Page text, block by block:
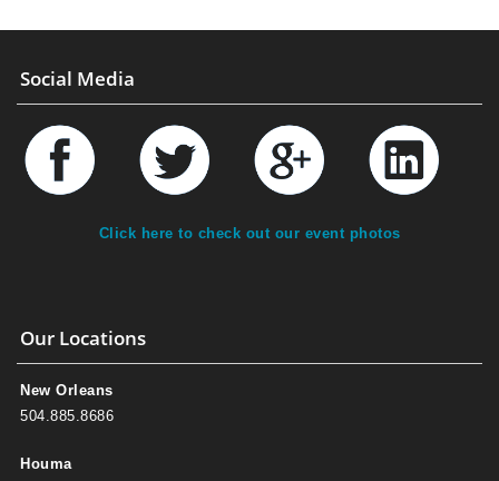
Social Media
Click here to check out our event photos
Our Locations
New Orleans
504.885.8686
Houma